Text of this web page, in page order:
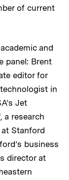
of current
and
panel: Brent
editor for
in
Jet
a research
Stanford
business
director at